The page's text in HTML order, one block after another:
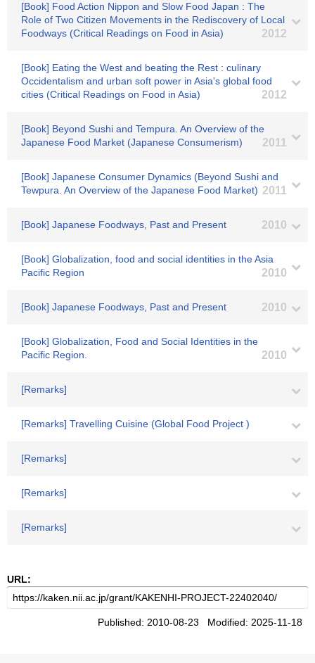
[Book] Food Action Nippon and Slow Food Japan : The
Role of Two Citizen Movements in the Rediscovery of Local
Foodways (Critical Readings on Food in Asia)
2012
[Book] Eating the West and beating the Rest : culinary
Occidentalism and urban soft power in Asia's global food
cities (Critical Readings on Food in Asia)
2012
[Book] Beyond Sushi and Tempura. An Overview of the
Japanese Food Market (Japanese Consumerism)
2011
[Book] Japanese Consumer Dynamics (Beyond Sushi and
Tewpura. An Overview of the Japanese Food Market) 2011
[Book] Japanese Foodways, Past and Present 2010
[Book] Globalization, food and social identities in the Asia
Pacific Region
2010
[Book] Japanese Foodways, Past and Present 2010
[Book] Globalization, Food and Social Identities in the
Pacific Region.
2010
[Remarks]
[Remarks] Travelling Cuisine (Global Food Project )
[Remarks]
[Remarks]
[Remarks]
URL:
Published: 2010-08-23 Modified: 2025-11-18